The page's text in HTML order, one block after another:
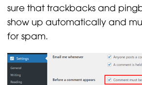
sure that trackbacks and
show up automatically and
for spam.